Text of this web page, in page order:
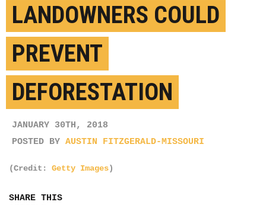
LANDOWNERS COULD
PREVENT
DEFORESTATION
JANUARY 30TH, 2018
POSTED BY AUSTIN FITZGERALD-MISSOURI
(Credit: Getty Images)
SHARE THIS